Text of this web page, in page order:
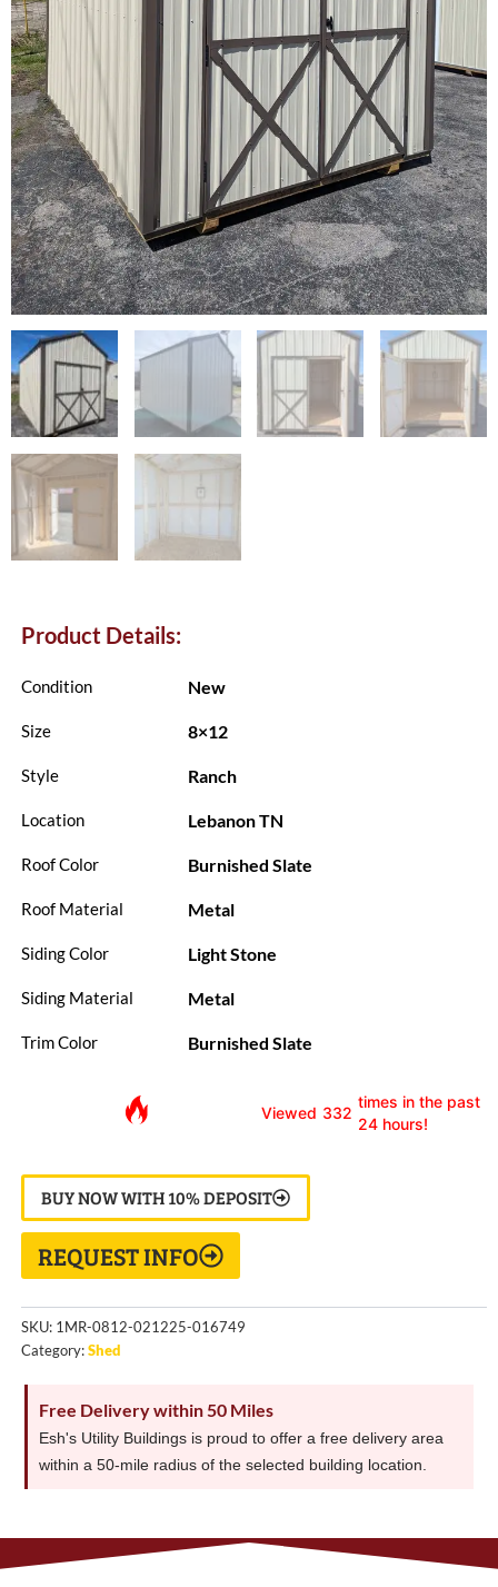
Product Details:
Condition New
Size 8×12
Style Ranch
Location Lebanon TN
Roof Color Burnished Slate
Roof Material Metal
Siding Color Light Stone
Siding Material Metal
Trim Color Burnished Slate
Viewed 332
times in the past
24 hours!
BUY NOW WITH 10% DEPOSIT
REQUEST INFO
SKU: 1MR-0812-021225-016749
Category:Shed
Free Delivery within 50 Miles
Esh's Utility Buildings is proud to offer a free delivery area
within a 50-mile radius of the selected building location.